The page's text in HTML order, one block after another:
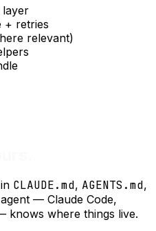
layer
+ retries
relevant)
CLAUDE.md, AGENTS.md,
— Claude Code,
knows where things live.